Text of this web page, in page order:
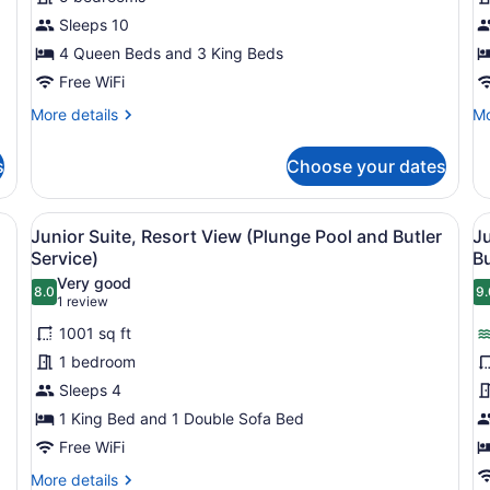
Bedrooms,
Ocean
View
Host
Transfer)
Sleeps 10
4 Queen Beds and 3 King Beds
Free WiFi
More details
More
5
Bedrooms,
Ocean
View
(Villa
Host
Service,
Airport
Choose your dates
3
bed, bedside tables, and a built-in wooden panel wall.
View
all
photos
for
Junior
Suite,
Resort
View
(Plunge
Pool
and
A modern bathroom with a large
8
Junior Suite, Resort View (Plunge Pool and Butler
Service)
8.08.0 out of 10
Very good
1 review
(1
review)
1001 sq ft
1 bedroom
Sleeps 4
1 King Bed and 1 Double Sofa Bed
Free WiFi
More details
More